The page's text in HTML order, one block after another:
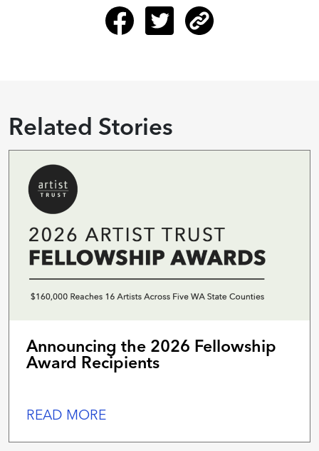
Related Stories
Announcing the 2026 Fellowship
Award Recipients
READ MORE